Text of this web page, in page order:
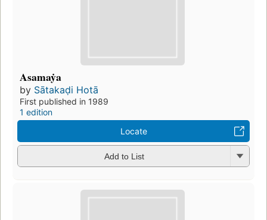
Asamaẏa
by Sātakaḍi Hotā
First published in 1989
1 edition
Locate
Add to List